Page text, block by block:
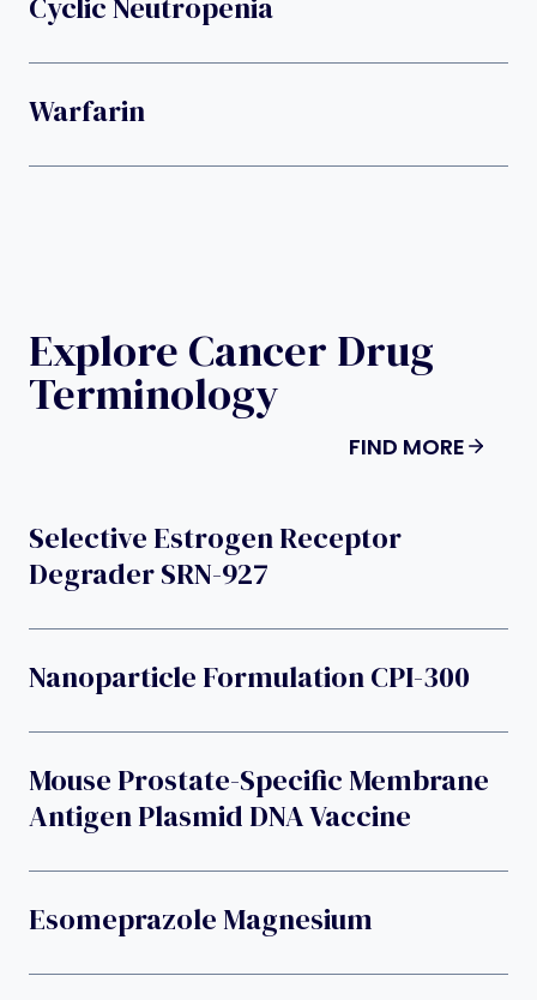
Warfarin
Explore Cancer Drug
Terminology
FIND MORE
Selective Estrogen Receptor
Degrader SRN-927
Nanoparticle Formulation CPI-300
Mouse Prostate-Specific Membrane
Antigen Plasmid DNA Vaccine
Esomeprazole Magnesium